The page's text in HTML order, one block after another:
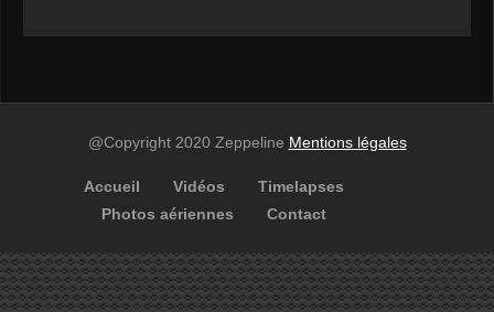
@Copyright 2020 Zeppeline Mentions légales
Accueil Vidéos
Timelapses
Photos aériennes
Contact